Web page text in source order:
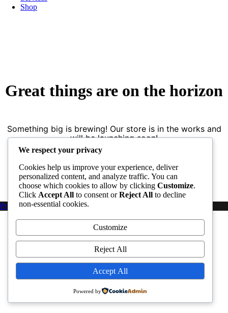
Shop
Great things are on the horizon
Something big is brewing! Our store is in the works and
will be launching soon!
Proudly powered by WordPress
We respect your privacy
Cookies help us improve your experience, deliver
personalized content, and analyze traffic. You can
choose which cookies to allow by clicking Customize.
Click Accept All to consent orReject All to decline
non-essential cookies.
Customize
Reject All
Accept All
Powered by